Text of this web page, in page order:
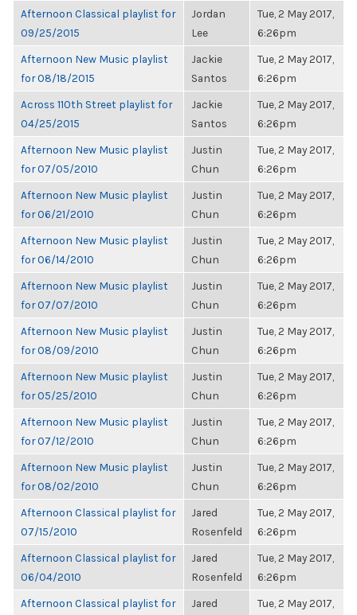
Afternoon Classical playlist for
09/25/2015
Jordan
Lee
Tue, 2 May 2017,
6:26pm
Afternoon New Music playlist
for 08/18/2015
Jackie
Santos
Tue, 2 May 2017,
6:26pm
Across 110th Street playlist for
04/25/2015
Jackie
Santos
Tue, 2 May 2017,
6:26pm
Afternoon New Music playlist
for 07/05/2010
Justin
Chun
Tue, 2 May 2017,
6:26pm
Afternoon New Music playlist
for 06/21/2010
Justin
Chun
Tue, 2 May 2017,
6:26pm
Afternoon New Music playlist
for 06/14/2010
Justin
Chun
Tue, 2 May 2017,
6:26pm
Afternoon New Music playlist
for 07/07/2010
Justin
Chun
Tue, 2 May 2017,
6:26pm
Afternoon New Music playlist
for 08/09/2010
Justin
Chun
Tue, 2 May 2017,
6:26pm
Afternoon New Music playlist
for 05/25/2010
Justin
Chun
Tue, 2 May 2017,
6:26pm
Afternoon New Music playlist
for 07/12/2010
Justin
Chun
Tue, 2 May 2017,
6:26pm
Afternoon New Music playlist
for 08/02/2010
Justin
Chun
Tue, 2 May 2017,
6:26pm
Afternoon Classical playlist for
07/15/2010
Jared
Rosenfeld
Tue, 2 May 2017,
6:26pm
Afternoon Classical playlist for
06/04/2010
Jared
Rosenfeld
Tue, 2 May 2017,
6:26pm
Afternoon Classical playlist for
Jared
Tue, 2 May 2017,